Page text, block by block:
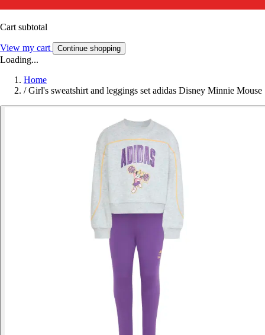
Cart subtotal
View my cart Continue shopping
Loading...
Home
/ Girl's sweatshirt and leggings set adidas Disney Minnie Mouse